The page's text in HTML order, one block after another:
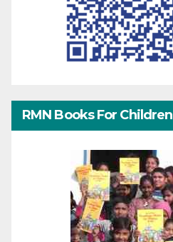
RMN Books For Children